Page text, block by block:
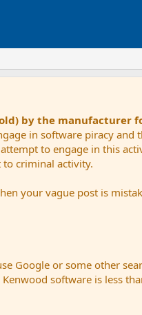
by the manufacturer
in software piracy
to engage in this
criminal activity.
your vague post is
Google or some other
software is less